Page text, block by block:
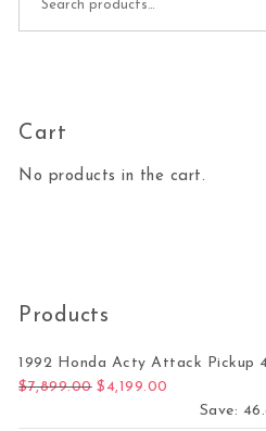
Cart
No products in the cart.
Products
1992 Honda Acty Attack Pickup
$7,899.00 Original price was:
$ 4,199.00
Save: